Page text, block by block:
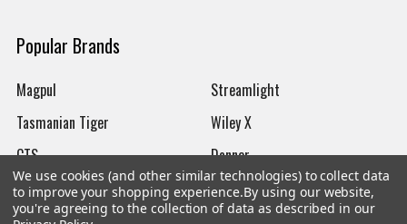
Popular Brands
Magpul
Tasmanian Tiger
CTS
Glock
Streamlight
Wiley X
Danner
Kley-Zion
We use cookies (and other similar technologies) to collect data
to improve your shopping experience.By using our website,
you're agreeing to the collection of data as described in our